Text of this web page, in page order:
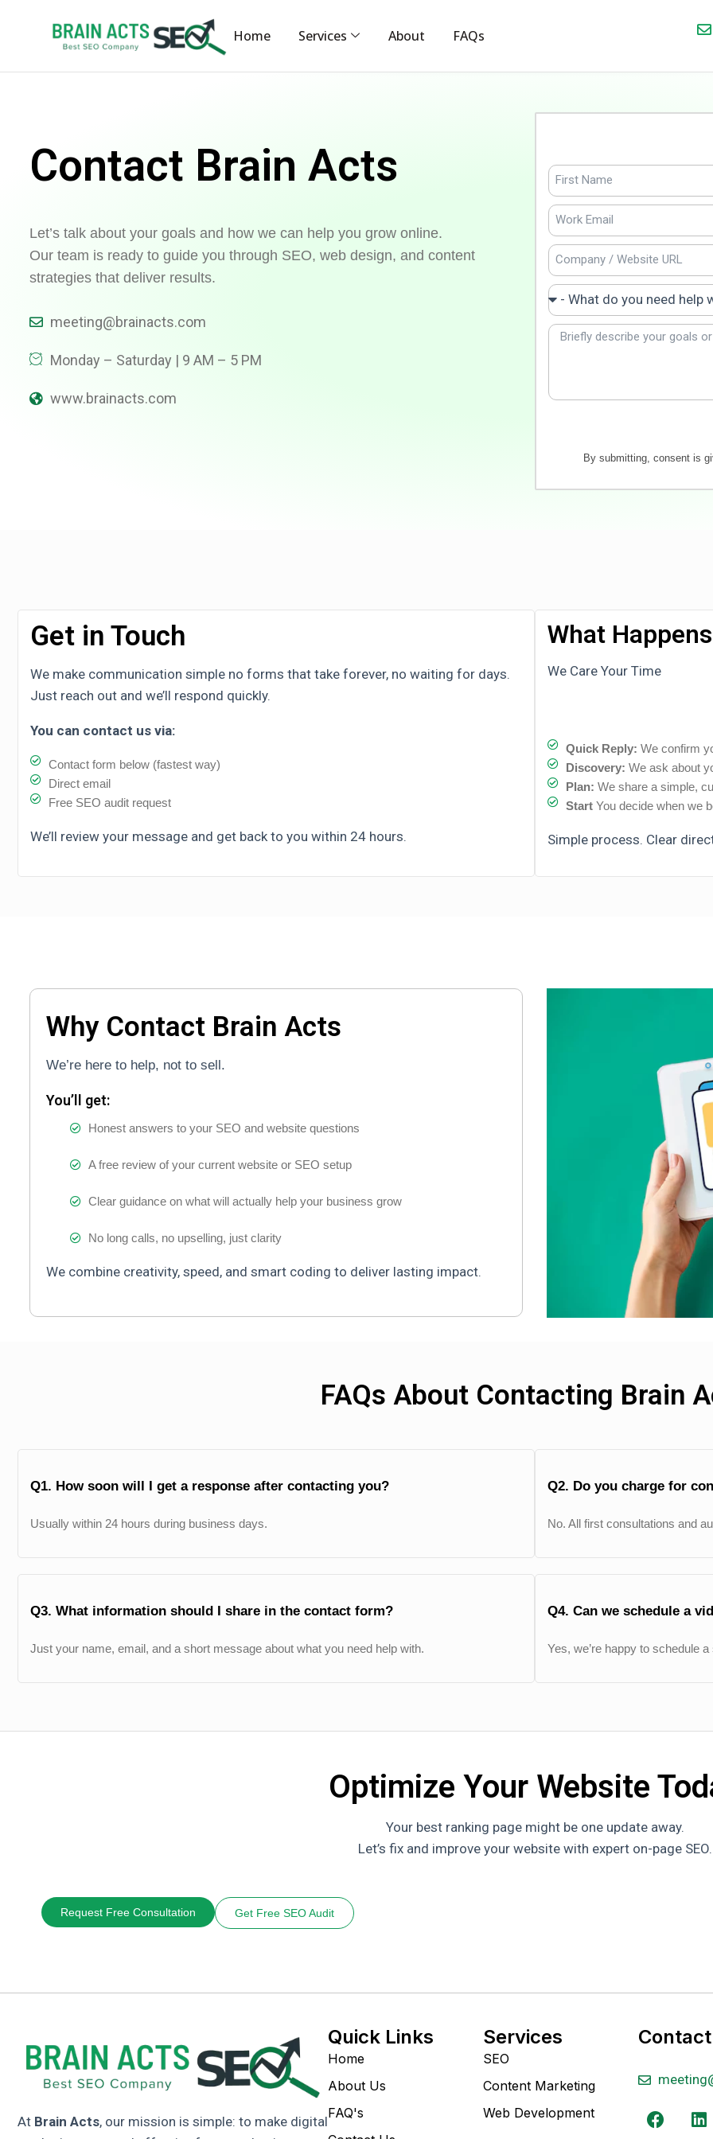
Home Services About FAQs
Contact Brain Acts
Let’s talk about your goals and how we can help you grow online.
Our team is ready to guide you through SEO, web design, and content
strategies that deliver results.
meeting@brainacts.com
Monday – Saturday | 9 AM – 5 PM
www.brainacts.com
By submitting, consent is
Get in Touch
We make communication simple no forms that take forever, no waiting for days.
Just reach out and we’ll respond quickly.
You can contact us via:
Contact form below (fastest way)
Direct email
Free SEO audit request
We’ll review your message and get back to you within 24 hours.
What
We Care Your Time
Quick Reply: We confirm
Discovery: We ask about
Plan: We share a simple,
StartYou decide when we
Simple process. Clear
Why Contact Brain Acts
We’re here to help, not to sell.
You’ll get:
Honest answers to your SEO and website questions
A free review of your current website or SEO setup
Clear guidance on what will actually help your business grow
No long calls, no upselling, just clarity
We combine creativity, speed, and smart coding to deliver lasting impact.
FAQs About Contacting Brain
Q1. How soon will I get a response after contacting you?
Usually within 24 hours during business days.
Q2. Do you charge for
No. All first consultations and
Q3. What information should I share in the contact form?
Just your name, email, and a short message about what you need help with.
Q4. Can we schedule a
Yes, we’re happy to schedule
Optimize Your Website
Your best ranking page might be one update away.
Let’s fix and improve your website with expert on-page SEO.
Request Free Consultation Get Free SEO Audit
At Brain Acts, our mission is simple: to make digital
Quick Links
Home
About Us
FAQ's
Services
SEO
Content Marketing
Web Development
Contact